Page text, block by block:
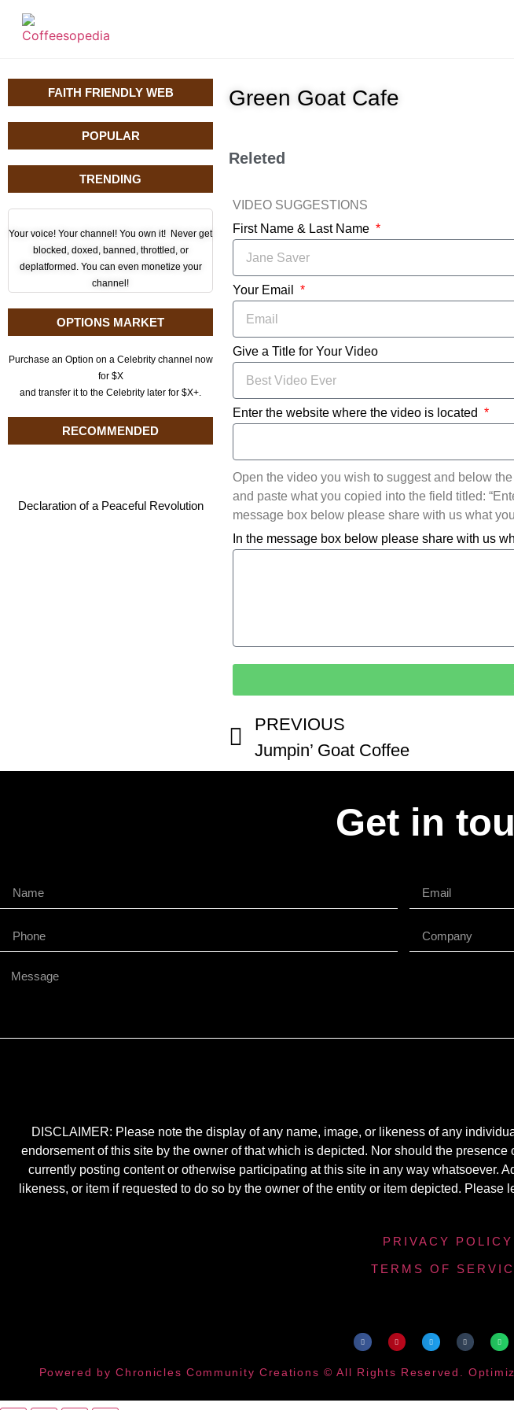
FAITH FRIENDLY WEB
POPULAR
TRENDING
Your voice! Your channel! You own it! Never get
blocked, doxed, banned, throttled, or
deplatformed. You can even monetize your
channel!
OPTIONS MARKET
Purchase an Option on a Celebrity channel now
for $X
and transfer it to the Celebrity later for $X+.
RECOMMENDED
Declaration of a Peaceful Revolution
Green Goat Cafe
Releted
VIDEO SUGGESTIONS
First Name & Last Name
Your Email
Give a Title for Your Video
Enter the website where the video is located
Open the video you wish to suggest and below
and paste what you copied into the field titled:
message box below please share with us what
In the message box below please share with us
PREVIOUS
Jumpin’ Goat Coffee
Get in
DISCLAIMER: Please note the display of any name, image, or likeness of any
endorsement of this site by the owner of that which is depicted. Nor should the
currently posting content or otherwise participating at this site in any way whatsoever.
likeness, or item if requested to do so by the owner of the entity or item depicted.
PRIVACY POLICY
TERMS OF
Powered by Chronicles Community Creations © All Rights Reserved.